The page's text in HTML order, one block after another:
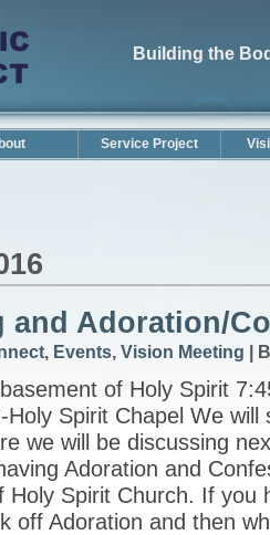
Building the
Service Project
and Adoration/
, Events, Vision Meeting |
of Holy Spirit
Spirit Chapel We will
we will be discussing
Adoration and
Spirit Church. If you
off Adoration and then